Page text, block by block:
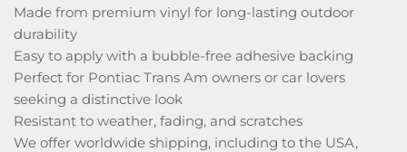
Made from premium vinyl for long-lasting outdoor
durability
Easy to apply with a bubble-free adhesive backing
Perfect for Pontiac Trans Am owners or car lovers
seeking a distinctive look
Resistant to weather, fading, and scratches
We offer worldwide shipping, including to the USA,